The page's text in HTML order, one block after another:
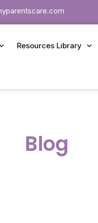
Resources Library
Blog